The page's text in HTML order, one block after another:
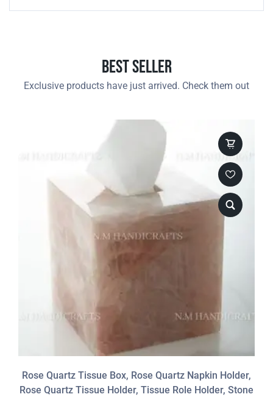
Best Seller
Exclusive products have just arrived. Check them out
Rose Quartz Tissue Box, Rose Quartz Napkin Holder,
Rose Quartz Tissue Holder, Tissue Role Holder, Stone